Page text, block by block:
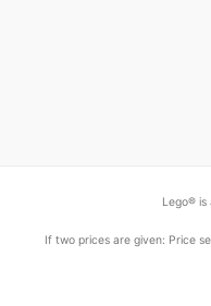
Lego® is
If two prices are given: Price